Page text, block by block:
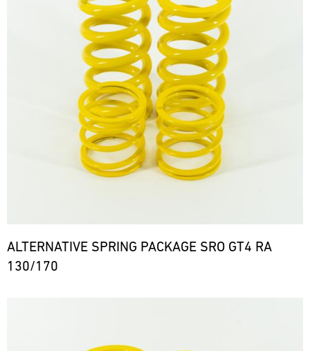
ALTERNATIVE SPRING PACKAGE SRO GT4 RA
130/170